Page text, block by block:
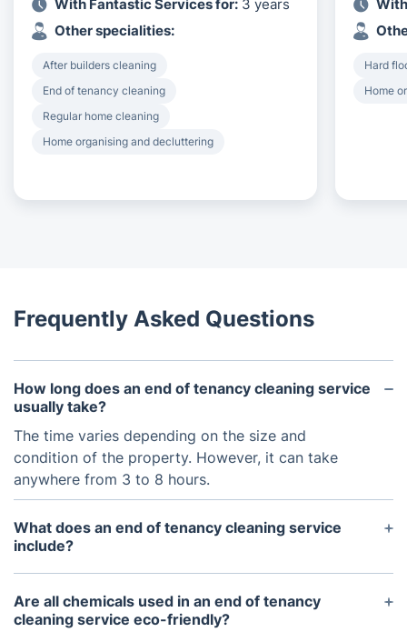
With Fantastic Services for: 3 years
Other specialities:
After builders cleaning
End of tenancy cleaning
Regular home cleaning
Home organising and decluttering
Hard
Home
Frequently Asked Questions
How long does an end of tenancy cleaning service
usually take?
The time varies depending on the size and
condition of the property. However, it can take
anywhere from 3 to 8 hours.
What does an end of tenancy cleaning service
include?
It include dusting, wiping surfaces, vacuuming,
mopping, scrubbing the bathroom and kitchen,
cleaning cupboards and drawers, and other similar
Are all chemicals used in an end of tenancy
cleaning service eco-friendly?